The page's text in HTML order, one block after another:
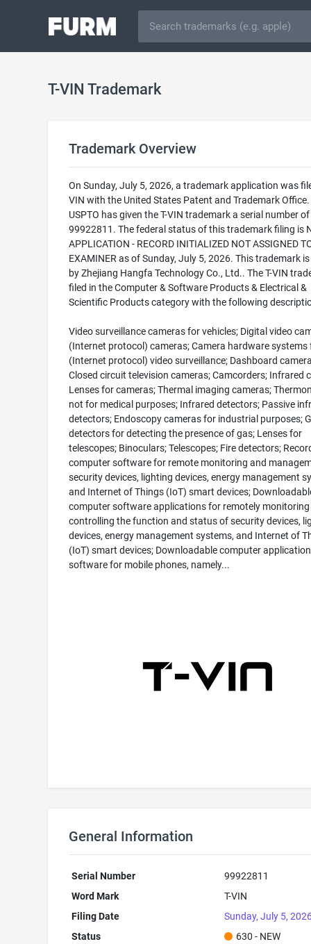
T-VIN Trademark
Trademark Overview
On Sunday, July 5, 2026, a trademark application was
VIN with the United States Patent and Trademark Office.
USPTO has given the T-VIN trademark a serial number of
99922811. The federal status of this trademark filing is
APPLICATION - RECORD INITIALIZED NOT ASSIGNED
EXAMINER as of Sunday, July 5, 2026. This trademark
by Zhejiang Hangfa Technology Co., Ltd.. The T-VIN
filed in the Computer & Software Products & Electrical &
Scientific Products category with the following
Video surveillance cameras for vehicles; Digital video
(Internet protocol) cameras; Camera hardware systems
(Internet protocol) video surveillance; Dashboard
Closed circuit television cameras; Camcorders; Infrared
Lenses for cameras; Thermal imaging cameras;
not for medical purposes; Infrared detectors; Passive
detectors; Endoscopy cameras for industrial purposes;
detectors for detecting the presence of gas; Lenses for
telescopes; Binoculars; Telescopes; Fire detectors;
computer software for remote monitoring and
security devices, lighting devices, energy management
and Internet of Things (IoT) smart devices;
computer software applications for remotely monitoring
controlling the function and status of security devices,
devices, energy management systems, and Internet of
(IoT) smart devices; Downloadable computer application
software for mobile phones, namely...
General Information
Serial Number
99922811
Word Mark
T-VIN
Filing Date
Sunday, July 5,
Status
630 - NEW